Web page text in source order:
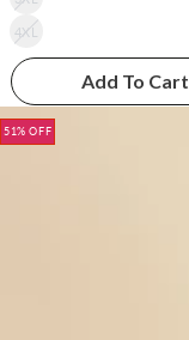
4XL
Add To Cart
51% OFF